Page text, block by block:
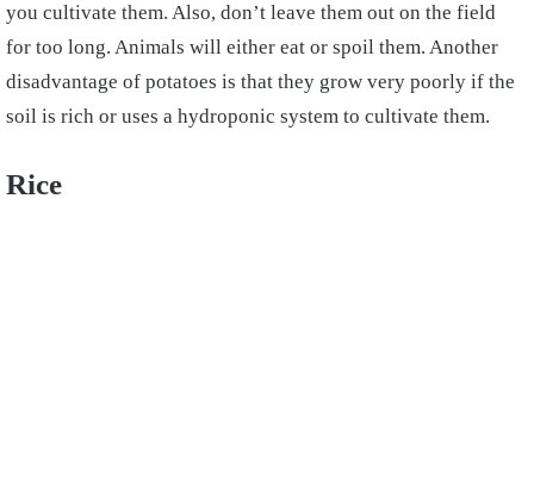
you cultivate them. Also, don’t leave them out on the field
for too long. Animals will either eat or spoil them. Another
disadvantage of potatoes is that they grow very poorly if the
soil is rich or uses a hydroponic system to cultivate them.
Rice